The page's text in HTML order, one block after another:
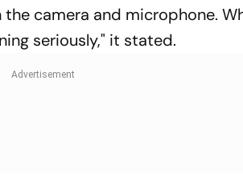
camera and microphone.
seriously," it stated.